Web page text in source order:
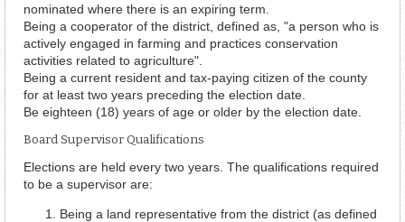
nominated where there is an expiring term.
Being a cooperator of the district, defined as, "a person who is
actively engaged in farming and practices conservation
activities related to agriculture".
Being a current resident and tax-paying citizen of the county
for at least two years preceding the election date.
Be eighteen (18) years of age or older by the election date.
Board Supervisor Qualifications
Elections are held every two years. The qualifications required
to be a supervisor are:
Being a land representative from the district (as defined